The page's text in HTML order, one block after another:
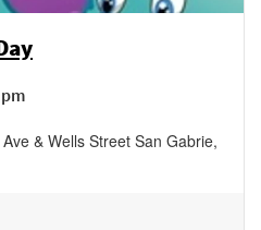
pm
& Wells Street San Gabrie,